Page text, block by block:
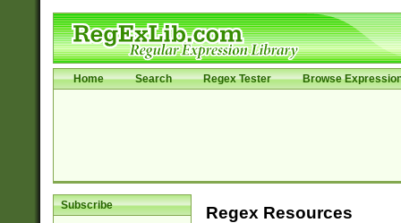
Home Search Regex Tester Browse
Subscribe Regex Resources